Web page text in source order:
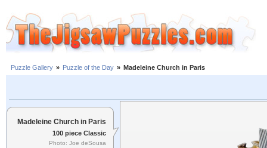
Puzzle Gallery » Puzzle of the Day » Madeleine Church in Paris
Madeleine Church in Paris
100 piece Classic
Photo: Joe deSousa